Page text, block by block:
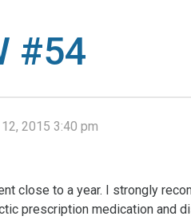
#54
2015 3:40 pm
close to a year. I strongly
prescription medication and